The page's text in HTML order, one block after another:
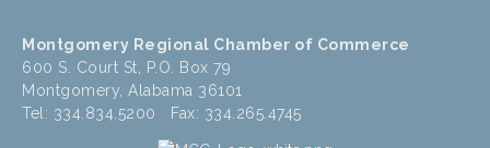
Montgomery Regional Chamber of Commerce
600 S. Court St, P.O. Box 79
Montgomery, Alabama 36101
Tel: 334.834.5200 Fax: 334.265.4745